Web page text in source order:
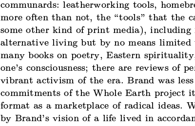
communards: leatherworking tools,
more often than not, the “tools” that the
some other kind of print media), including
alternative living but by no means limited
many books on poetry, Eastern
one’s consciousness; there are reviews of
vibrant activism of the era. Brand was
commitments of the Whole Earth project
format as a marketplace of radical ideas.
by Brand’s vision of a life lived in